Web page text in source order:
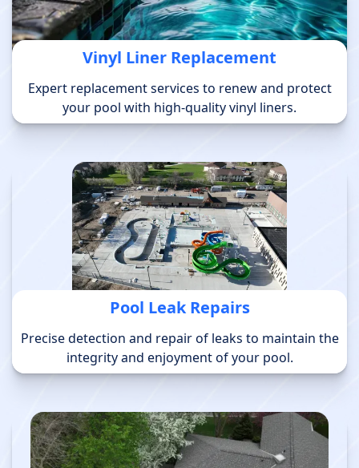
Vinyl Liner Replacement
Expert replacement services to renew and protect
your pool with high-quality vinyl liners.
Pool Leak Repairs
Precise detection and repair of leaks to maintain the
integrity and enjoyment of your pool.